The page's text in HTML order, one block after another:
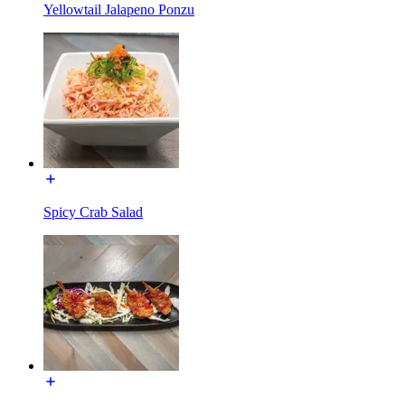
Yellowtail Jalapeno Ponzu
Spicy Crab Salad